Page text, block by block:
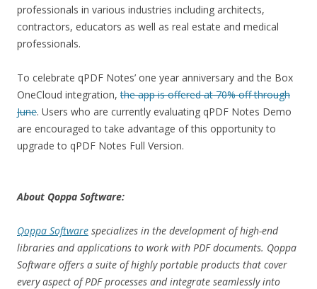
professionals in various industries including architects,
contractors, educators as well as real estate and medical
professionals.
To celebrate qPDF Notes’ one year anniversary and the Box
OneCloud integration,the app is offered at 70% off through
June. Users who are currently evaluating qPDF Notes Demo
are encouraged to take advantage of this opportunity to
upgrade to qPDF Notes Full Version.
About Qoppa Software:
Qoppa Software specializes in the development of high-end
libraries and applications to work with PDF documents. Qoppa
Software offers a suite of highly portable products that cover
every aspect of PDF processes and integrate seamlessly into